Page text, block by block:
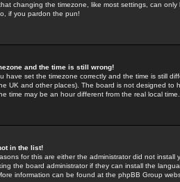
changing the timezone, like most settings, can
if you pardon the pun!
and the time is still wrong!
have set the timezone correctly and the time is still
UK and other places). The board is not designed
time may be an hour different from the real local time.
in the list!
for this are either the administrator did not
the board administrator if they can install the
information can be found at the phpBB Group